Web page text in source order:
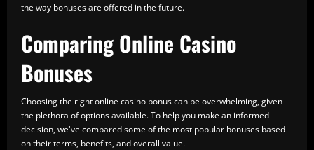
the way bonuses are offered in the future.
Comparing Online Casino
Bonuses
Choosing the right online casino bonus can be overwhelming, given
the plethora of options available. To help you make an informed
decision, we've compared some of the most popular bonuses based
on their terms, benefits, and overall value.